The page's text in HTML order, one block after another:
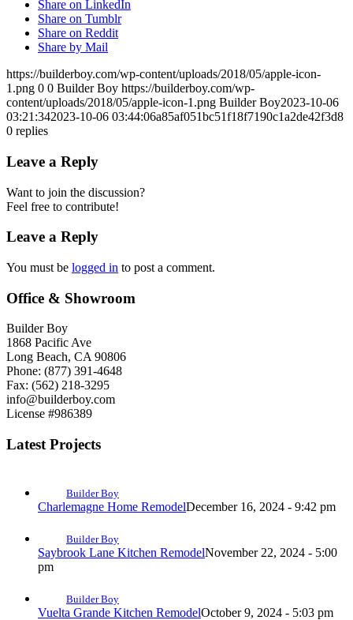
Share on LinkedIn
Share on Tumblr
Share on Reddit
Share by Mail
https://builderboy.com/wp-content/uploads/2018/05/apple-icon-
1.png 0 0 Builder Boy https://builderboy.com/wp-
content/uploads/2018/05/apple-icon-1.png Builder Boy2023-10-06
03:21:342023-10-06 03:44:06a85af051bc51f18f7190c1a2de42f3d8
0 replies
Leave a Reply
Want to join the discussion?
Feel free to contribute!
Leave a Reply
You must be logged in to post a comment.
Office & Showroom
Builder Boy
1868 Pacific Ave
Long Beach, CA 90806
Phone: (877) 391-4648
Fax: (562) 218-3295
info@builderboy.com
License #986389
Latest Projects
Builder Boy
Charlemagne Home RemodelDecember 16, 2024 - 9:42 pm
Builder Boy
Saybrook Lane Kitchen RemodelNovember 22, 2024 - 5:00
pm
Builder Boy
Vuelta Grande Kitchen RemodelOctober 9, 2024 - 5:03 pm